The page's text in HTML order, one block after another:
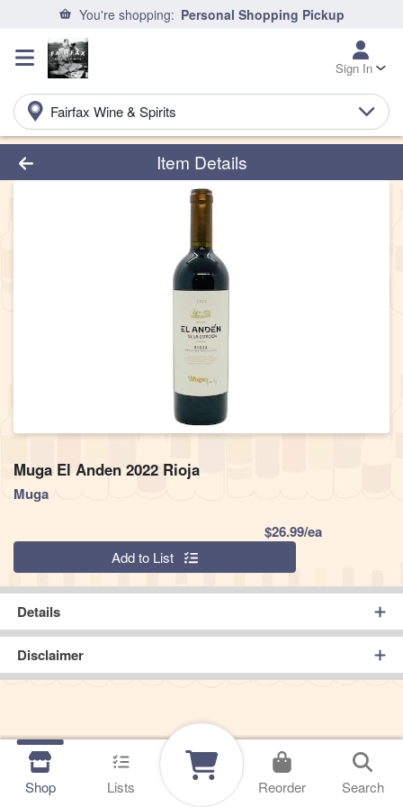
You're shopping: Personal Shopping Pickup
Sign In
Fairfax Wine & Spirits
Product Details Page
Item Details
Muga El Anden 2022 Rioja
Muga
$26.99/eaProduct
Quantity 0 Add to List
Details
Disclaimer
Shop Lists Reorder Search